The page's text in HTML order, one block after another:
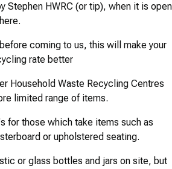
Stephen HWRC (or tip), when it is open
coming to us, this will make your
rate better
Household Waste Recycling Centres
limited range of items.
for those which take items such as
or upholstered seating.
or glass bottles and jars on site, but